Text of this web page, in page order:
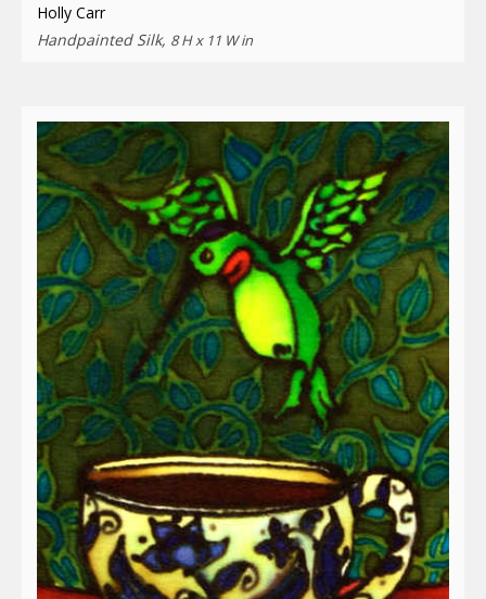
Holly Carr
Handpainted Silk, 8 H x 11 W in